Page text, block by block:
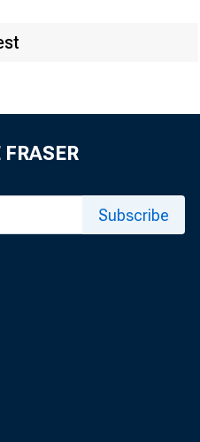
W I RE
s J.
Subscribe